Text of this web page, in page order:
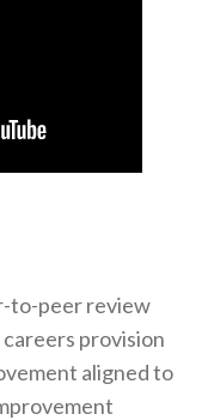
to-peer review
provision
aligned to